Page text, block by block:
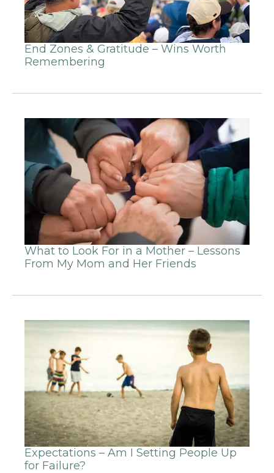
End Zones & Gratitude – Wins Worth
Remembering
What to Look For in a Mother – Lessons
From My Mom and Her Friends
Expectations – Am I Setting People Up
for Failure?